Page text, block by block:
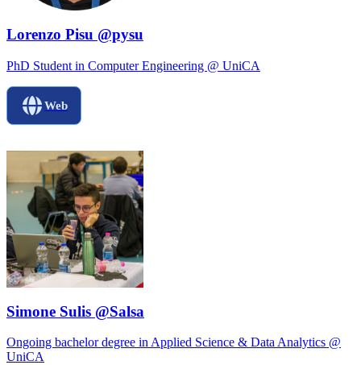
Lorenzo Pisu @pysu
PhD Student in Computer Engineering @ UniCA
Web
Simone Sulis @Salsa
Ongoing bachelor degree in Applied Science & Data Analytics @
UniCA